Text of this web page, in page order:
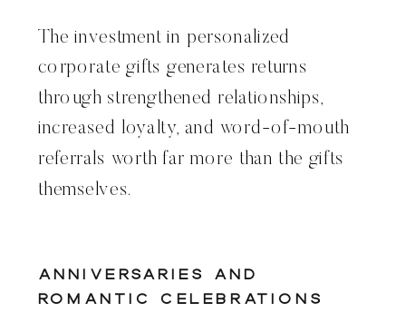
The investment in personalized
corporate gifts generates returns
through strengthened relationships,
increased loyalty, and word-of-mouth
referrals worth far more than the gifts
themselves.
Anniversaries and
Romantic Celebrations